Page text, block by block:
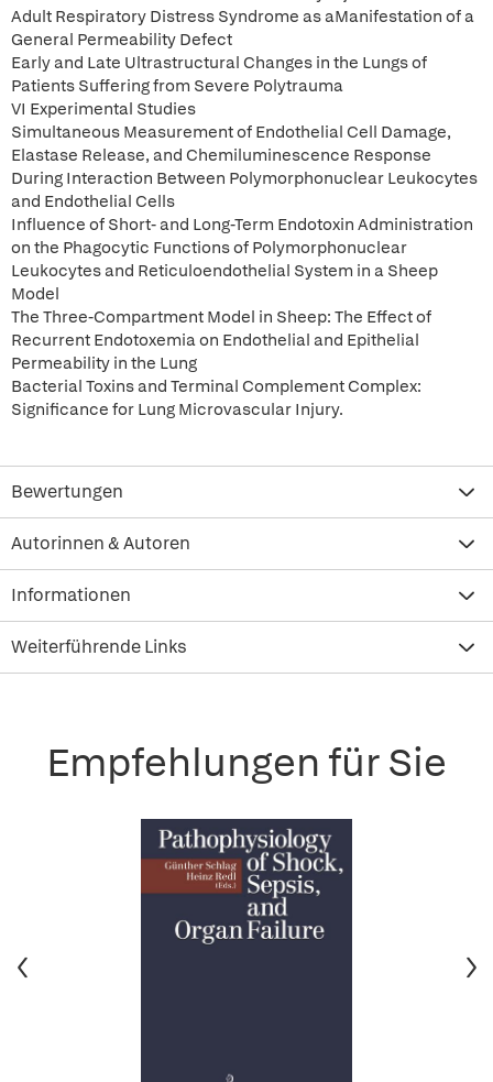
Adult Respiratory Distress Syndrome as aManifestation of a
General Permeability Defect
Early and Late Ultrastructural Changes in the Lungs of
Patients Suffering from Severe Polytrauma
VI Experimental Studies
Simultaneous Measurement of Endothelial Cell Damage,
Elastase Release, and Chemiluminescence Response
During Interaction Between Polymorphonuclear Leukocytes
and Endothelial Cells
Influence of Short- and Long-Term Endotoxin Administration
on the Phagocytic Functions of Polymorphonuclear
Leukocytes and Reticuloendothelial System in a Sheep
Model
The Three-Compartment Model in Sheep: The Effect of
Recurrent Endotoxemia on Endothelial and Epithelial
Permeability in the Lung
Bacterial Toxins and Terminal Complement Complex:
Significance for Lung Microvascular Injury.
Bewertungen
Autorinnen & Autoren
Informationen
Weiterführende Links
Empfehlungen für Sie